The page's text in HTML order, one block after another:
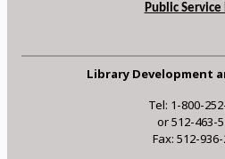
Public Service
Library Development
Tel: 1-800-
or 512-463-
Fax: 512-